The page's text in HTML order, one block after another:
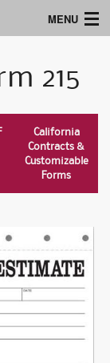
MENU
215
California
Contracts &
Customizable
Forms